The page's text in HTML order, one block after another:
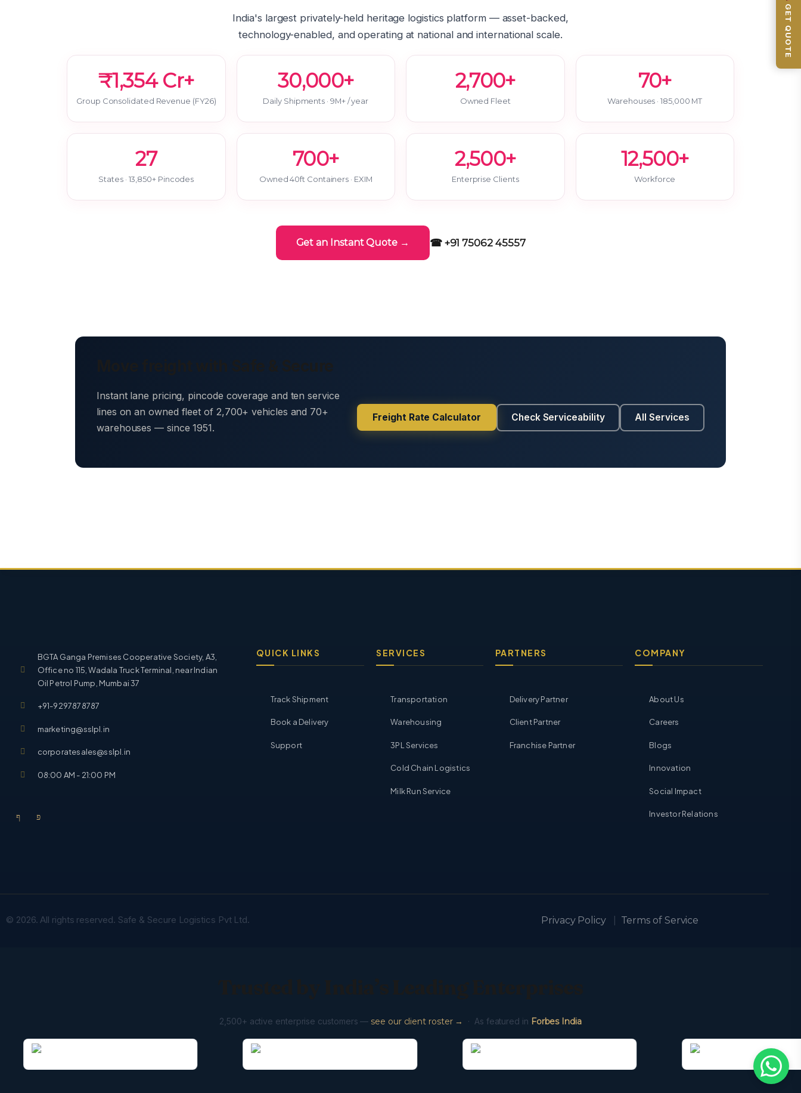
India's largest privately-held heritage logistics platform — asset-backed,
technology-enabled, and operating at national and international scale.
₹1,354 Cr+
Group Consolidated Revenue (FY26)
30,000+
Daily Shipments · 9M+ / year
2,700+
Owned Fleet
70+
Warehouses · 185,000 MT
27
States · 13,850+ Pincodes
700+
Owned 40ft Containers · EXIM
2,500+
Enterprise Clients
12,500+
Workforce
Get an Instant Quote → ☎ +91 75062 45557
Instant lane pricing, pincode coverage and ten service
lines on an owned fleet of 2,700+ vehicles and 70+
warehouses — since 1951.
Freight Rate Calculator Check Serviceability All Services
BGTA Ganga Premises Cooperative Society, A3,
Office no 115, Wadala Truck Terminal, near Indian
Oil Petrol Pump, Mumbai 37
+91-9297878787
marketing@sslpl.in
corporatesales@sslpl.in
08:00 AM - 21:00 PM
QUICK LINKS
Track Shipment
Book a Delivery
Support
SERVICES
Transportation
Warehousing
3PL Services
Cold Chain Logistics
Milk Run Service
PARTNERS
Delivery Partner
Client Partner
Franchise Partner
COMPANY
About Us
Careers
Blogs
Innovation
Social Impact
Investor Relations
© 2026. All rights reserved. Safe & Secure Logistics Pvt Ltd. Privacy Policy| Terms of Service
2,500+ active enterprise customers — see our client roster → · As featured in Forbes India
GET QUOTE